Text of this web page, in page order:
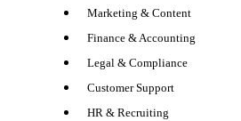
Marketing & Content
Finance & Accounting
Legal & Compliance
Customer Support
HR & Recruiting